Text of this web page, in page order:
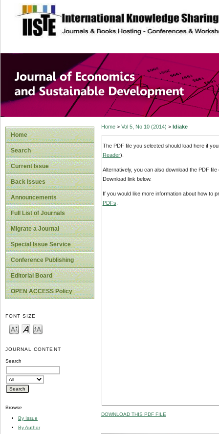
site description
Journal of
Development
Home
Search
Current Issue
Back Issues
Announcements
Full List of Journals
Migrate a Journal
Special Issue Service
Conference Publishing
Editorial Board
OPEN ACCESS Policy
FONT SIZE
JOURNAL CONTENT
Search
Browse
By Issue
By Author
Home> Vol 5, No 10 (2014) > Idiake
The PDF file you selected should load here if
Reader).
Alternatively, you can also download the PDF
Download link below.
If you would like more information about how to
PDFs
DOWNLOAD THIS PDF FILE